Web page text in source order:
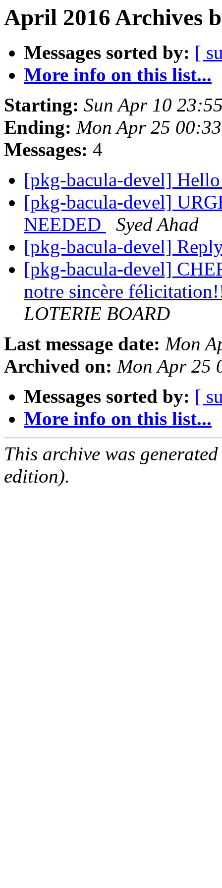
April 2016 Archives
Messages sorted by: [
More info on this list...
Starting: Sun Apr 10
Ending: Mon Apr 25
Messages: 4
[pkg-bacula-devel]
[pkg-bacula-devel]
NEEDED
Syed Ahad
[pkg-bacula-devel]
[pkg-bacula-devel]
notre sincère
LOTERIE BOARD
Last message date: Mon
Archived on: Mon Apr 25
Messages sorted by: [
More info on this list...
This archive was
edition).